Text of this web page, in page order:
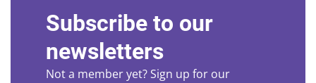
Subscribe to our
newsletters
Not a member yet? Sign up for our